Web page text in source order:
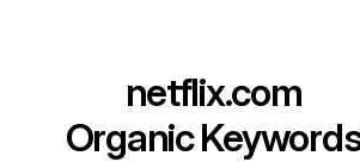
netflix.com
Organic